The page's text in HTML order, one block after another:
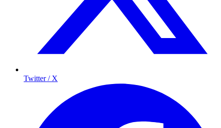
Twitter / X